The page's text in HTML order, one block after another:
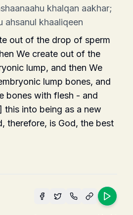
khalqan aakhar;
ahsanul khaaliqeen
out of the drop of sperm
We create out of the
lump, and then We
lump bones, and
bones with flesh - and
this into being as a new
therefore, is God, the best